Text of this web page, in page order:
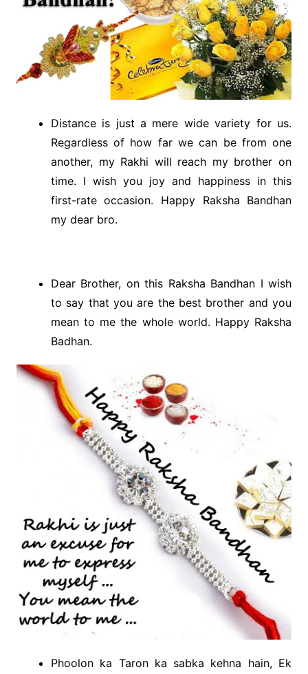
Distance is just a mere wide variety for us.
Regardless of how far we can be from one
another, my Rakhi will reach my brother on
time. I wish you joy and happiness in this
first-rate occasion. Happy Raksha Bandhan
my dear bro.
Dear Brother, on this Raksha Bandhan I wish
to say that you are the best brother and you
mean to me the whole world. Happy Raksha
Badhan.
Phoolon ka Taron ka sabka kehna hain, Ek